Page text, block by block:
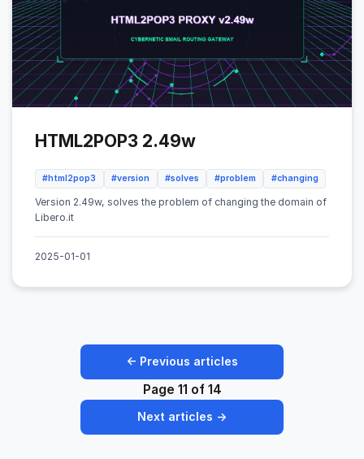
HTML2POP3 2.49w
#html2pop3 #version #solves #problem #changing
Version 2.49w, solves the problem of changing the domain of
Libero.it
2025-01-01
← Previous articles
Page 11 of 14
Next articles →